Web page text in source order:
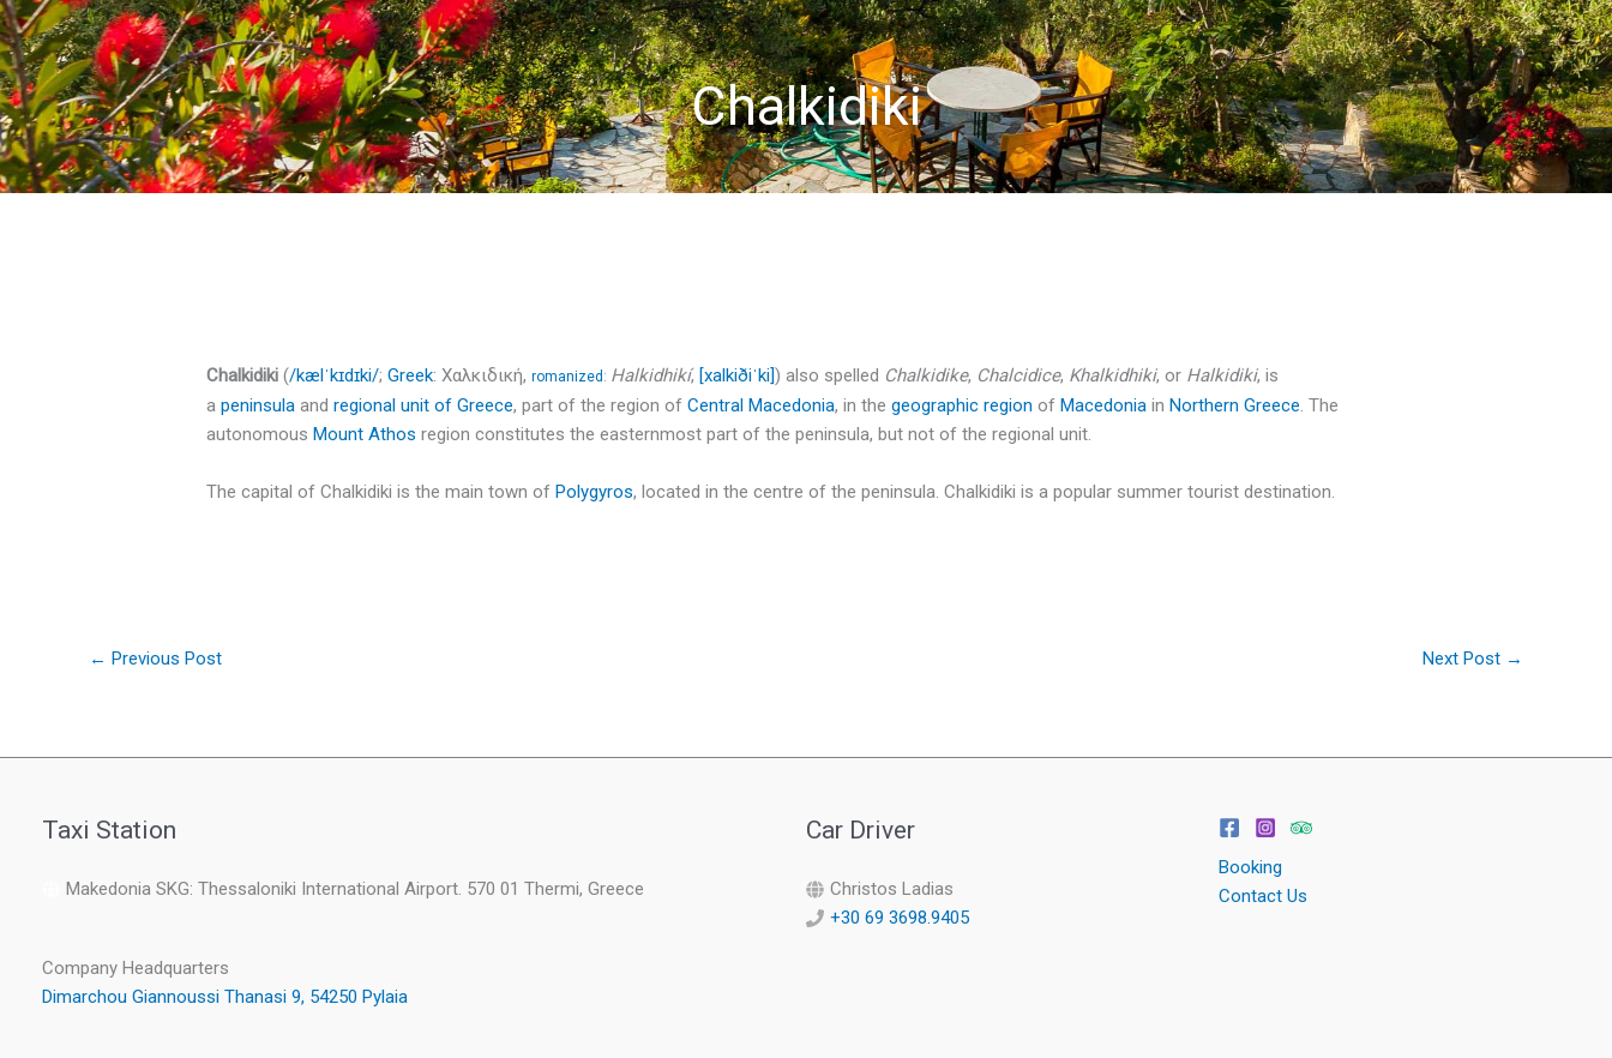
Chalkidiki
Chalkidiki (/kælˈkɪdɪki/;Greek:Χαλκιδική,romanized : Halkidhikí, [xalkiðiˈki]) also spelled Chalkidike, Chalcidice, Khalkidhiki, or Halkidiki, is
apeninsula andregional unit of Greece, part of the region ofCentral Macedonia, in thegeographic region ofMacedonia inNorthern Greece. The
autonomousMount Athos region constitutes the easternmost part of the peninsula, but not of the regional unit.
The capital of Chalkidiki is the main town ofPolygyros, located in the centre of the peninsula. Chalkidiki is a popular summer tourist destination.
← Previous Post Next Post →
Taxi Station
Makedonia SKG: Thessaloniki International Airport. 570 01 Thermi, Greece
Company Headquarters
Dimarchou Giannoussi Thanasi 9, 54250 Pylaia
Car Driver
Christos Ladias
+30 69 3698.9405
Booking
Contact Us